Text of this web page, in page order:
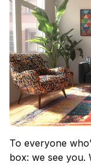
To everyone
box: we see you.